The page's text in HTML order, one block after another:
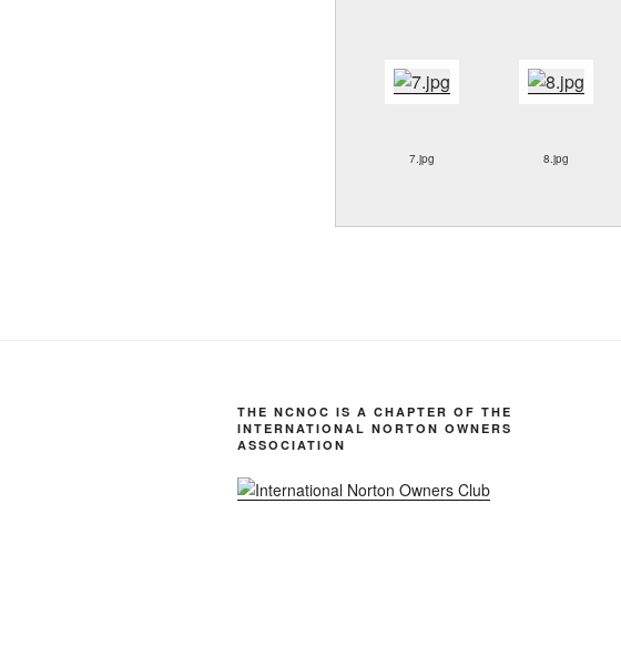
7.jpg 8.jpg
THE NCNOC IS A CHAPTER OF THE
INTERNATIONAL NORTON OWNERS
ASSOCIATION